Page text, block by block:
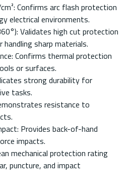
Confirms arc flash protection
electrical environments.
Validates high cut protection
sharp materials.
Confirms thermal protection
or surfaces.
strong durability for
tasks.
resistance to
Provides back-of-hand
impacts.
mechanical protection rating
puncture, and impact